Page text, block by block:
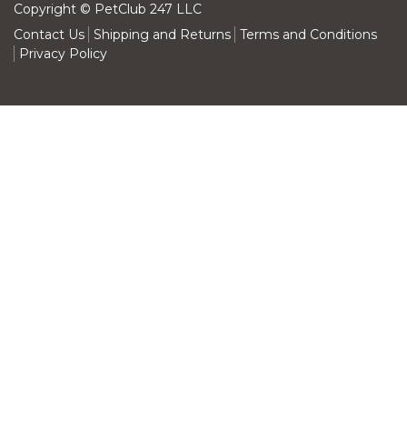
Copyright © PetClub 247 LLC
Contact Us Shipping and Returns Terms and Conditions
Privacy Policy